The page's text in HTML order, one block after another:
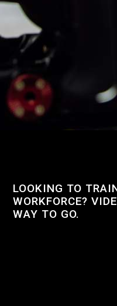
LOOKING TO
WORKFORCE?
WAY TO GO.